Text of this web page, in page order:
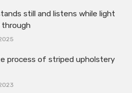
still and listens while light
through
process of striped upholstery